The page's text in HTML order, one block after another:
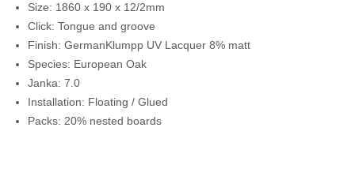
Size: 1860 x 190 x 12/2mm
Click: Tongue and groove
Finish: GermanKlumpp UV Lacquer 8% matt
Species: European Oak
Janka: 7.0
Installation: Floating / Glued
Packs: 20% nested boards